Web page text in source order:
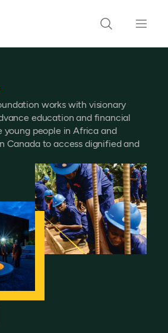
works with visionary
education and financial
young people in Africa and
Canada to access dignified and